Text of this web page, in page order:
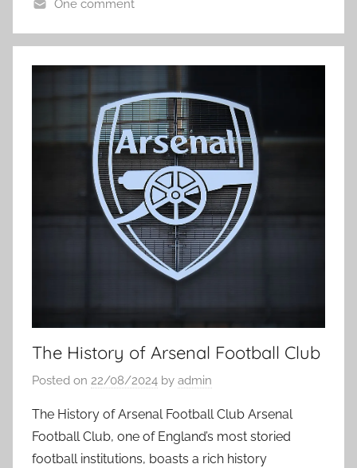
One comment
The History of Arsenal Football Club
Posted on 22/08/2024 by admin
The History of Arsenal Football Club Arsenal
Football Club, one of England’s most storied
football institutions, boasts a rich history